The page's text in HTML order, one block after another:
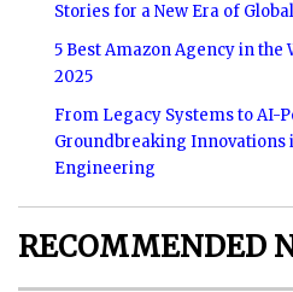
Stories for a New Era of
5 Best Amazon Agency in the
2025
From Legacy Systems to AI-
Groundbreaking Innovations
Engineering
RECOMMENDED